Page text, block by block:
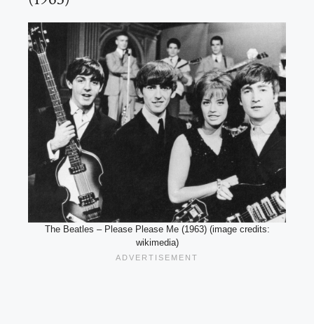
The Beatles – Please Please Me (1963) (image credits:
wikimedia)